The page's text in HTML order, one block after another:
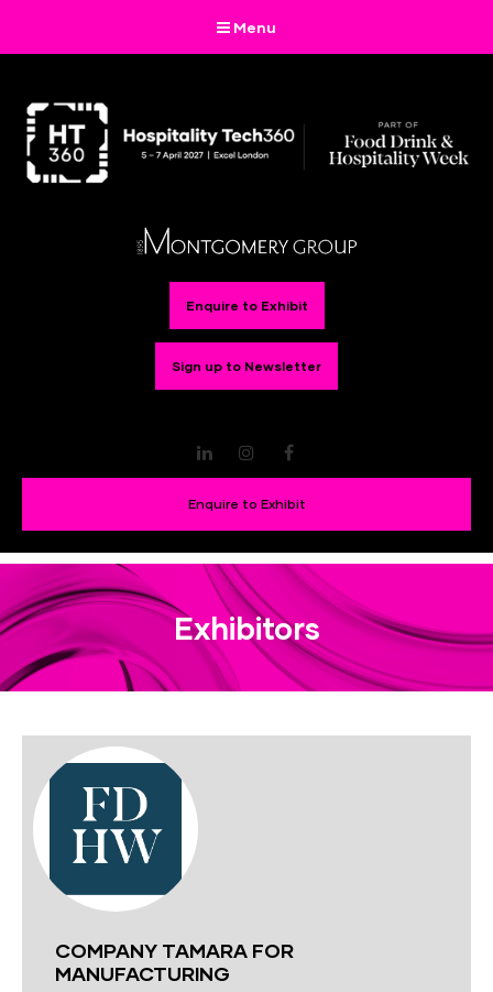
Menu
Enquire to Exhibit
Sign up to Newsletter
LinkedInInstagram
Enquire to Exhibit
Exhibitors
COMPANY TAMARA FOR
MANUFACTURING